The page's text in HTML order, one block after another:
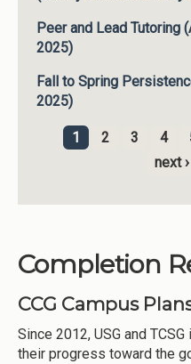
Peer and Lead Tutoring
2025)
Fall to Spring
2025)
Pages
1 2 3 4
next ›
Completion
CCG Campus
Since 2012, USG and
their progress toward the